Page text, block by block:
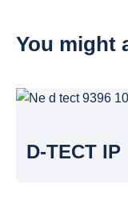
You might
D-TECT IP